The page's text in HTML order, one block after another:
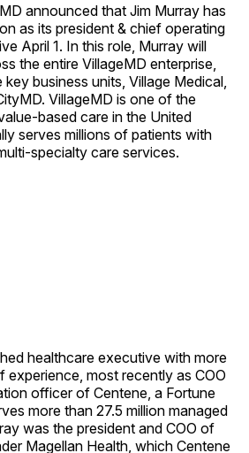
announced that Jim Murray has
as its president & chief operating
April 1. In this role, Murray will
the entire VillageMD enterprise,
business units, Village Medical,
VillageMD is one of the
based care in the United
serves millions of patients with
specialty care services.
healthcare executive with more
most recently as COO
officer of Centene, a Fortune
more than 27.5 million managed
was the president and COO of
Magellan Health, which Centene